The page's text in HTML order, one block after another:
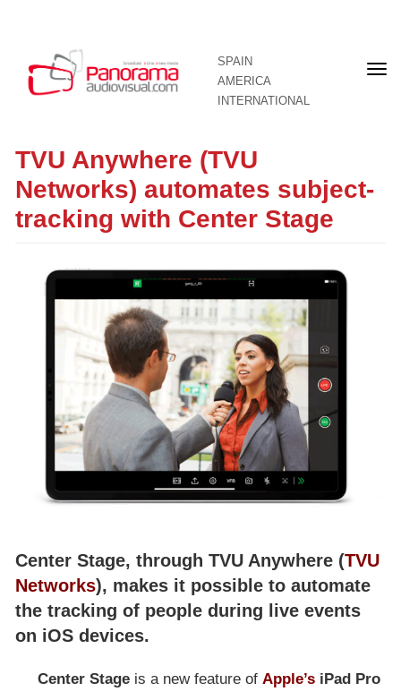
SPAIN
AMERICA
INTERNATIONAL
TVU Anywhere (TVU
Networks) automates subject-
tracking with Center Stage
Center Stage, through TVU Anywhere (TVU
Networks), makes it possible to automate
the tracking of people during live events
on iOS devices.
Center Stage is a new feature of Apple’s iPad Pro